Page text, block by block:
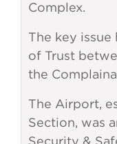
Complex.
The key issue
of Trust
the
The Airport,
Section, was
Security &